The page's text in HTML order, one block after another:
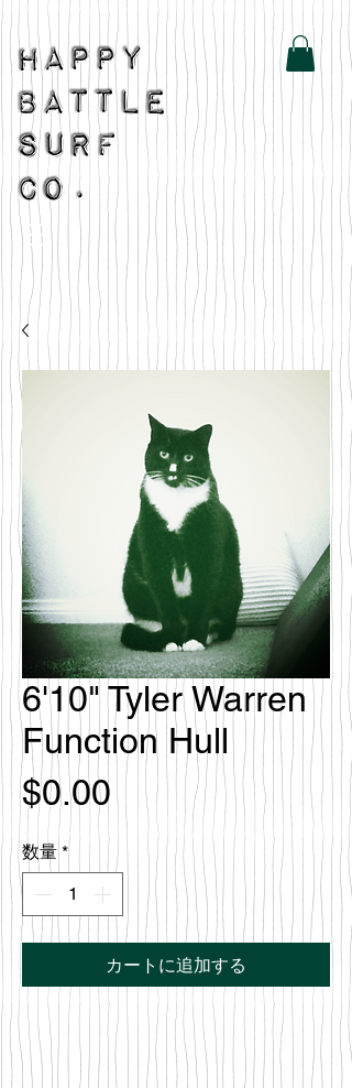
6'10" Tyler Warren
Function Hull
$0.00価
数量 *
カートに追加する